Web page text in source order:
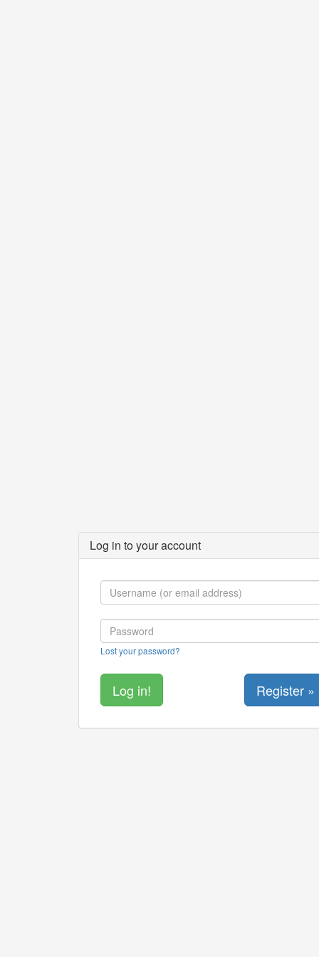
Log in to your account
Lost your password?
Register »